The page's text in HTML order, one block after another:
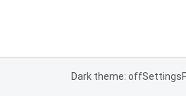
Dark theme: offSettings